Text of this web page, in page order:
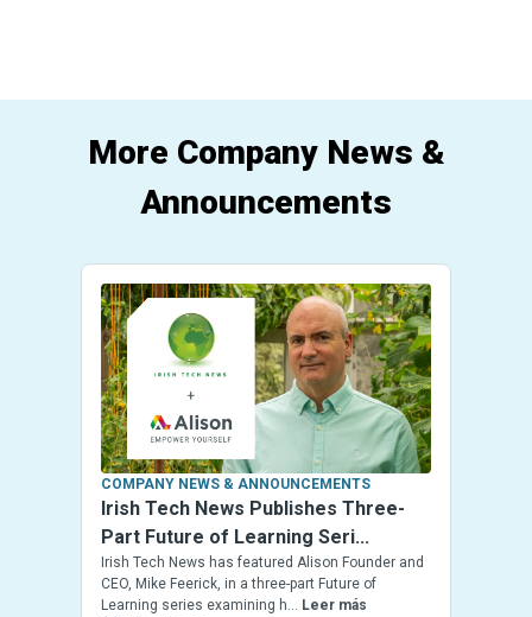
More Company News &
Announcements
COMPANY NEWS & ANNOUNCEMENTS
Irish Tech News Publishes Three-
Part Future of Learning Seri...
Irish Tech News has featured Alison Founder and
CEO, Mike Feerick, in a three-part Future of
Learning series examining h... Leer más